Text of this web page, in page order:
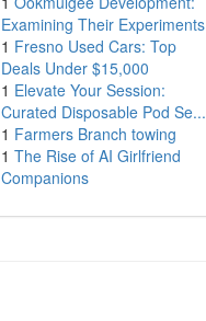
Examining Their Experiments
1 Fresno Used Cars: Top
Deals Under $15,000
1 Elevate Your Session:
Curated Disposable Pod Se...
1 Farmers Branch towing
1 The Rise of AI Girlfriend
Companions